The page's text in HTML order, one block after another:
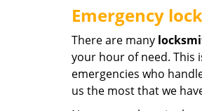
Emergency
There are many
your hour of need. This
emergencies who
us the most that we